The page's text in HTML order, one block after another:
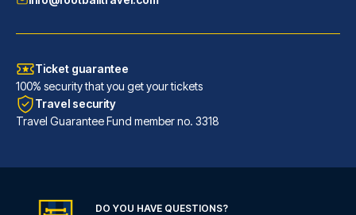
Ticket guarantee
100% security that you get your tickets
Travel security
Travel Guarantee Fund member no. 3318
DO YOU HAVE QUESTIONS?